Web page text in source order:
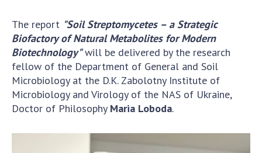
Ukraine
Section of Physical-Technical and
Mathematical Sciences
Section of Chemical and Biological Sciences
Section of Social and Human Sciences
Institutions at the Presidium of the NAS of
Ukraine
Councils, committees, and commissions
Scientific centers of the Ministry of
The report "Soil Streptomycetes – a Strategic
Biofactory of Natural Metabolites for Modern
Biotechnology"will be delivered by the research
fellow of the Department of General and Soil
Microbiology at the D.K. Zabolotny Institute of
Microbiology and Virology of the NAS of Ukraine,
Doctor of Philosophy Maria Loboda.